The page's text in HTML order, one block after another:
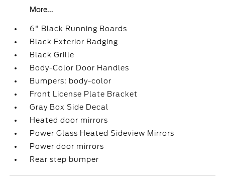
More...
6" Black Running Boards
Black Exterior Badging
Black Grille
Body-Color Door Handles
Bumpers: body-color
Front License Plate Bracket
Gray Box Side Decal
Heated door mirrors
Power Glass Heated Sideview Mirrors
Power door mirrors
Rear step bumper